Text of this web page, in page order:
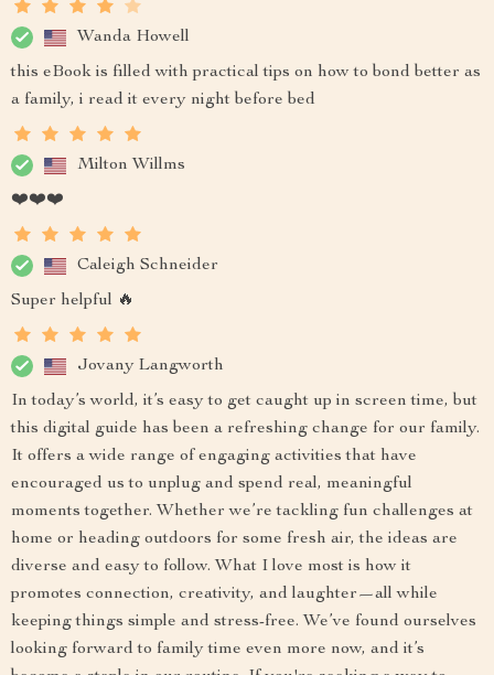
Wanda Howell
this eBook is filled with practical tips on how to bond better as
a family, i read it every night before bed
Milton Willms
❤️❤️❤️
Caleigh Schneider
Super helpful 🔥
Jovany Langworth
In today’s world, it’s easy to get caught up in screen time, but
this digital guide has been a refreshing change for our family.
It offers a wide range of engaging activities that have
encouraged us to unplug and spend real, meaningful
moments together. Whether we’re tackling fun challenges at
home or heading outdoors for some fresh air, the ideas are
diverse and easy to follow. What I love most is how it
promotes connection, creativity, and laughter—all while
keeping things simple and stress-free. We’ve found ourselves
looking forward to family time even more now, and it’s